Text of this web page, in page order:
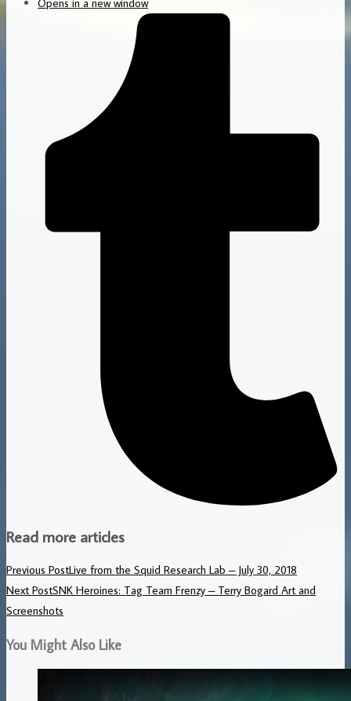
Read more articles
Previous PostLive from the Squid Research Lab – July 30, 2018
Next PostSNK Heroines: Tag Team Frenzy – Terry Bogard Art and
Screenshots
You Might Also Like